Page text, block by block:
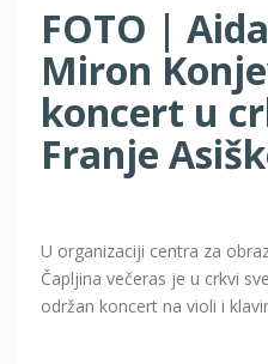
FOTO |
Miron
koncert u
Franje
U organizaciji centra za
Čapljina večeras je u crkvi
održan koncert na violi i